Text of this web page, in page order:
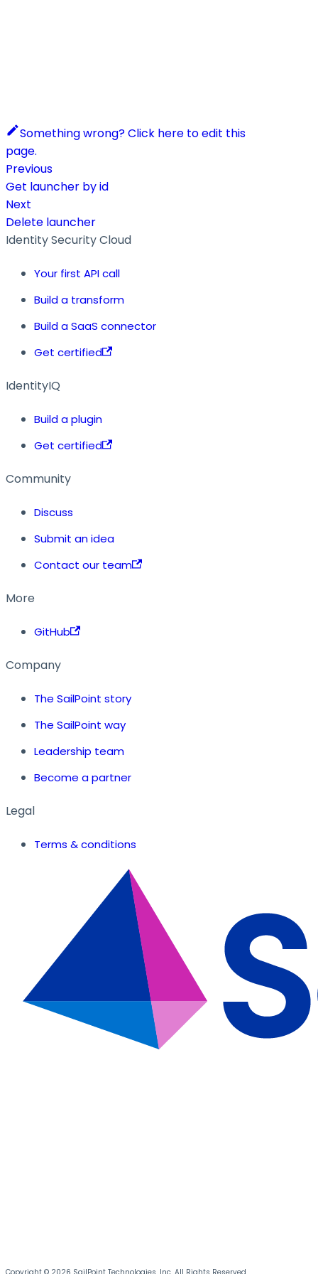
Something wrong? Click here to edit this
page.
Previous
Get launcher by id
Next
Delete launcher
Identity Security Cloud
Your first API call
Build a transform
Build a SaaS connector
Get certified
IdentityIQ
Build a plugin
Get certified
Community
Discuss
Submit an idea
Contact our team
More
GitHub
Company
The SailPoint story
The SailPoint way
Leadership team
Become a partner
Legal
Terms & conditions